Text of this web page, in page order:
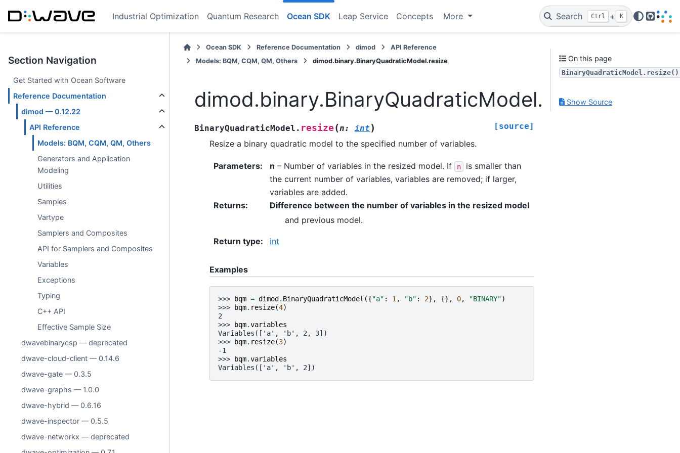
Industrial Optimization Quantum Research Ocean SDK Leap Service Concepts More Search Ctrl + K
GitHub
Section Navigation
Get Started with Ocean Software
Reference Documentation
dimod — 0.12.22
API Reference
Models: BQM, CQM, QM, Others
Generators and Application
Modeling
Utilities
Samples
Vartype
Samplers and Composites
API for Samplers and Composites
Variables
Exceptions
Typing
C++ API
Effective Sample Size
dwavebinarycsp — deprecated
dwave-cloud-client — 0.14.6
dwave-gate — 0.3.5
dwave-graphs — 1.0.0
dwave-hybrid — 0.6.16
dwave-inspector — 0.5.5
dwave-networkx — deprecated
Ocean SDK Reference Documentation dimod
API Reference
Models: BQM, CQM, QM, Others
dimod.binary.BinaryQuadraticModel.resize
dimod.binary.BinaryQuadraticModel.resize
BinaryQuadraticModel. resize (n: int ) [source]
Resize a binary quadratic model to the specified number of variables.
Parameters: n – Number of variables in the resized model. If n
is smaller than
the current number of variables, variables are removed; if larger,
variables are added.
Returns:
Difference between the number of variables in the resized model
and previous model.
Return type: int
Examples
>>> bqm = dimod. BinaryQuadraticModel ({"a" : 1 , "b" : 2}, {}, 0, "BINARY")
>>> bqm. resize(4)
2
>>> bqm.variables
Variables(['a', 'b', 2, 3])
>>> bqm. resize(3)
-1
>>> bqm.variables
Variables(['a', 'b', 2])
On this page
BinaryQuadraticModel.resize()
Show Source